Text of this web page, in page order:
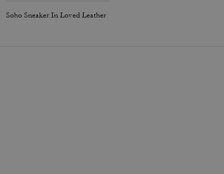
Soho Sneaker In Loved Leather